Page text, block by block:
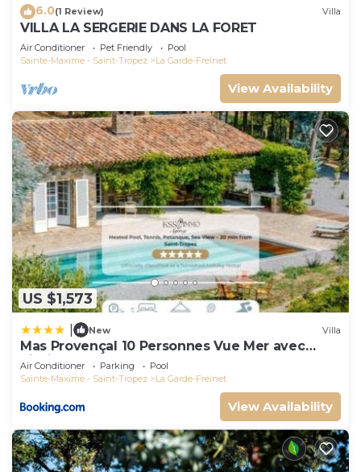
6.0(1 Review) Villa
VILLA LA SERGERIE DANS LA FORET
Air Conditioner Pet Friendly
Pool
Sainte-Maxime - Saint-Tropez
La Garde-Freinet
View Availability
US $1,573
New Villa
Mas Provençal 10 Personnes Vue Mer avec
Piscine
Air Conditioner Parking
Pool
Sainte-Maxime - Saint-Tropez
La Garde-Freinet
View Availability